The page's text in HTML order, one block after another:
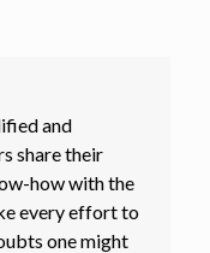
and
share their
how with the
every effort to
one might